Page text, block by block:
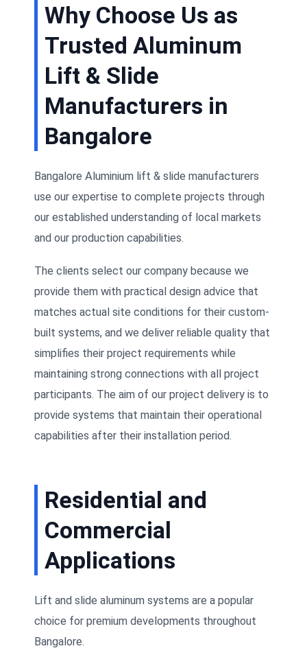
Why Choose Us as
Trusted Aluminum
Lift & Slide
Manufacturers in
Bangalore
Bangalore Aluminium lift & slide manufacturers
use our expertise to complete projects through
our established understanding of local markets
and our production capabilities.
The clients select our company because we
provide them with practical design advice that
matches actual site conditions for their custom-
built systems, and we deliver reliable quality that
simplifies their project requirements while
maintaining strong connections with all project
participants. The aim of our project delivery is to
provide systems that maintain their operational
capabilities after their installation period.
Residential and
Commercial
Applications
Lift and slide aluminum systems are a popular
choice for premium developments throughout
Bangalore.